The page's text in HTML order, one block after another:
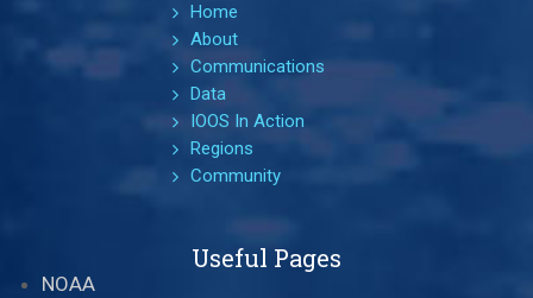
Home
About
Communications
Data
IOOS In Action
Regions
Community
Useful Pages
NOAA